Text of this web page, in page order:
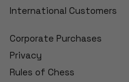
International Customers
Corporate Purchases
Privacy
Rules of Chess